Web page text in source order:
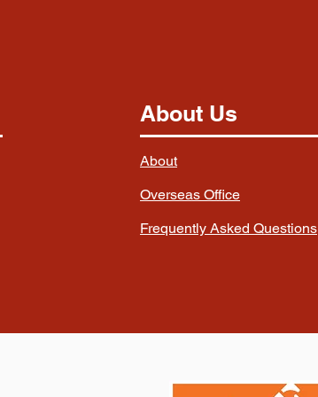
About Us
About
Overseas Office
Frequently Asked Questions